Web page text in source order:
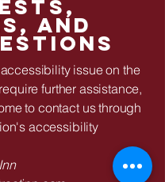
and
issue on the
further assistance,
to contact us through
accessibility